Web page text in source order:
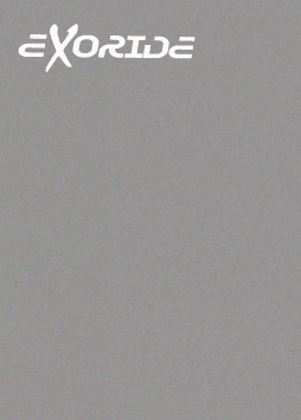
Skip to main content